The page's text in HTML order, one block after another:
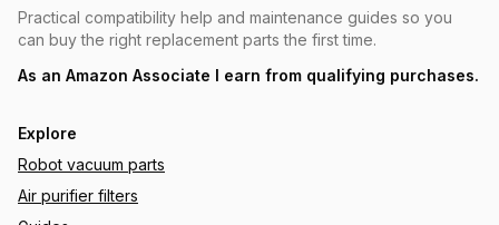
Practical compatibility help and maintenance guides so you
can buy the right replacement parts the first time.
As an Amazon Associate I earn from qualifying purchases.
Explore
Robot vacuum parts
Air purifier filters